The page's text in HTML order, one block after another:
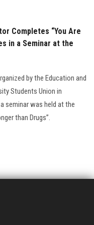
Completes “You Are
in a Seminar at the
by the Education and
Students Union in
seminar was held at the
than Drugs”.